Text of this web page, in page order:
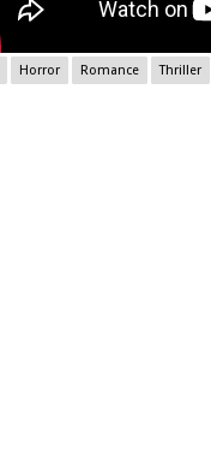
Horror Romance Thriller